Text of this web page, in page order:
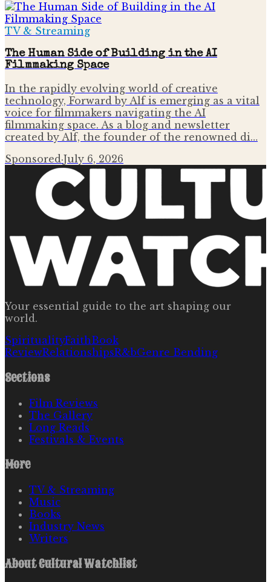
TV & Streaming
The Human Side of Building in the AI
Filmmaking Space
In the rapidly evolving world of creative
technology, Forward by Alf is emerging as a vital
voice for filmmakers navigating the AI
filmmaking space. As a blog and newsletter
created by Alf, the founder of the renowned di…
Sponsored·July 6, 2026
Your essential guide to the art shaping our
world.
SpiritualityFaithBook
ReviewRelationshipsR&bGenre Bending
Sections
Film Reviews
The Gallery
Long Reads
Festivals & Events
More
TV & Streaming
Music
Books
Industry News
Writers
AboutCultural Watchlist